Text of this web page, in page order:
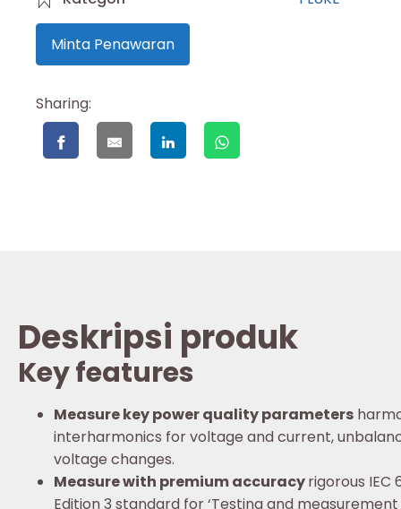
Minta Penawaran
Sharing:
Deskripsi produk
Key features
Measure key power quality parameters
interharmonics for voltage and current,
voltage changes.
Measure with premium accuracyrigorous IEC
Edition 3 standard for ‘Testing and